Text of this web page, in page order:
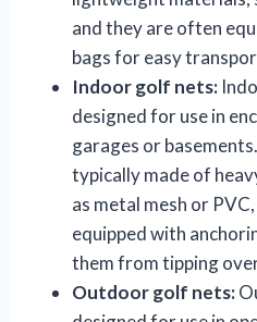
and they are often
bags for easy
Indoor golf nets:
designed for use in
garages or
typically made of
as metal mesh or
equipped with
them from tipping
Outdoor golf nets: